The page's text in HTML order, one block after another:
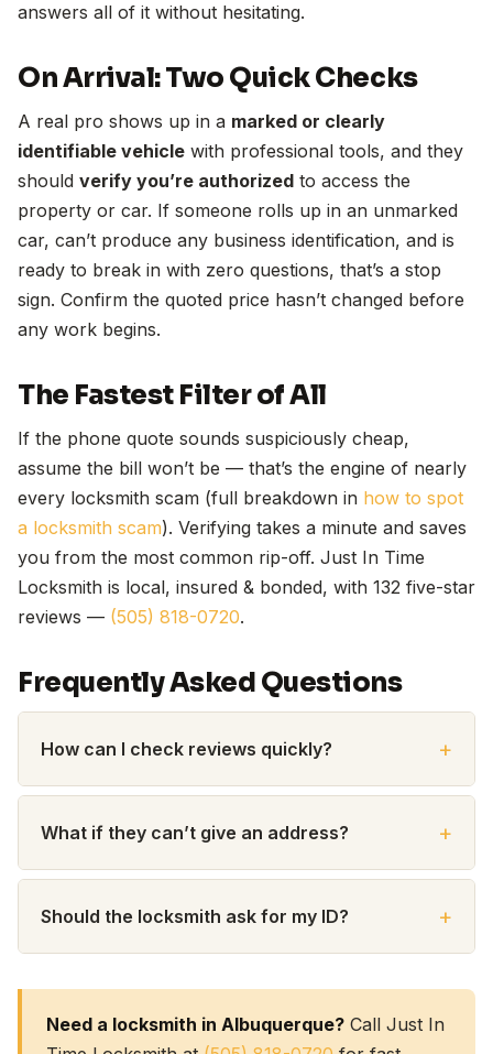
answers all of it without hesitating.
On Arrival: Two Quick Checks
A real pro shows up in a marked or clearly
identifiable vehicle with professional tools, and they
should verify you’re authorized to access the
property or car. If someone rolls up in an unmarked
car, can’t produce any business identification, and is
ready to break in with zero questions, that’s a stop
sign. Confirm the quoted price hasn’t changed before
any work begins.
The Fastest Filter of All
If the phone quote sounds suspiciously cheap,
assume the bill won’t be — that’s the engine of nearly
every locksmith scam (full breakdown in how to spot
a locksmith scam). Verifying takes a minute and saves
you from the most common rip-off. Just In Time
Locksmith is local, insured & bonded, with 132 five-star
reviews — (505) 818-0720.
Frequently Asked Questions
How can I check reviews quickly?
What if they can’t give an address?
Should the locksmith ask for my ID?
Need a locksmith in Albuquerque?Call Just In